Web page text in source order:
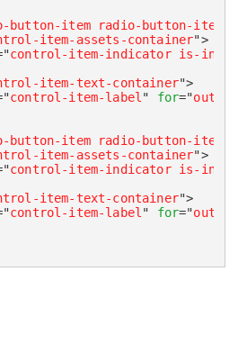
button-item radio-button-item-
item-assets-container">
"control-item-indicator is-
item-text-container">
"control-item-label" for="
button-item radio-button-item-
item-assets-container">
"control-item-indicator is-
item-text-container">
"control-item-label" for="